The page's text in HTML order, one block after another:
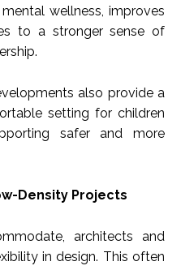
wellness, improves
to a stronger sense of
also provide a
setting for children
safer and more
Density Projects
architects and
in design. This often